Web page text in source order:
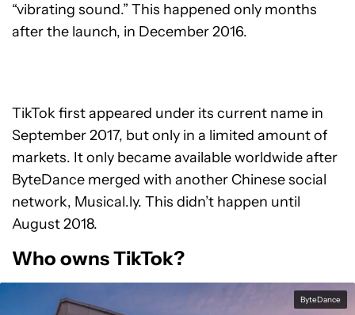
“vibrating sound.” This happened only months
after the launch, in December 2016.
TikTok first appeared under its current name in
September 2017, but only in a limited amount of
markets. It only became available worldwide after
ByteDance merged with another Chinese social
network, Musical.ly. This didn’t happen until
August 2018.
Who owns TikTok?
ByteDance